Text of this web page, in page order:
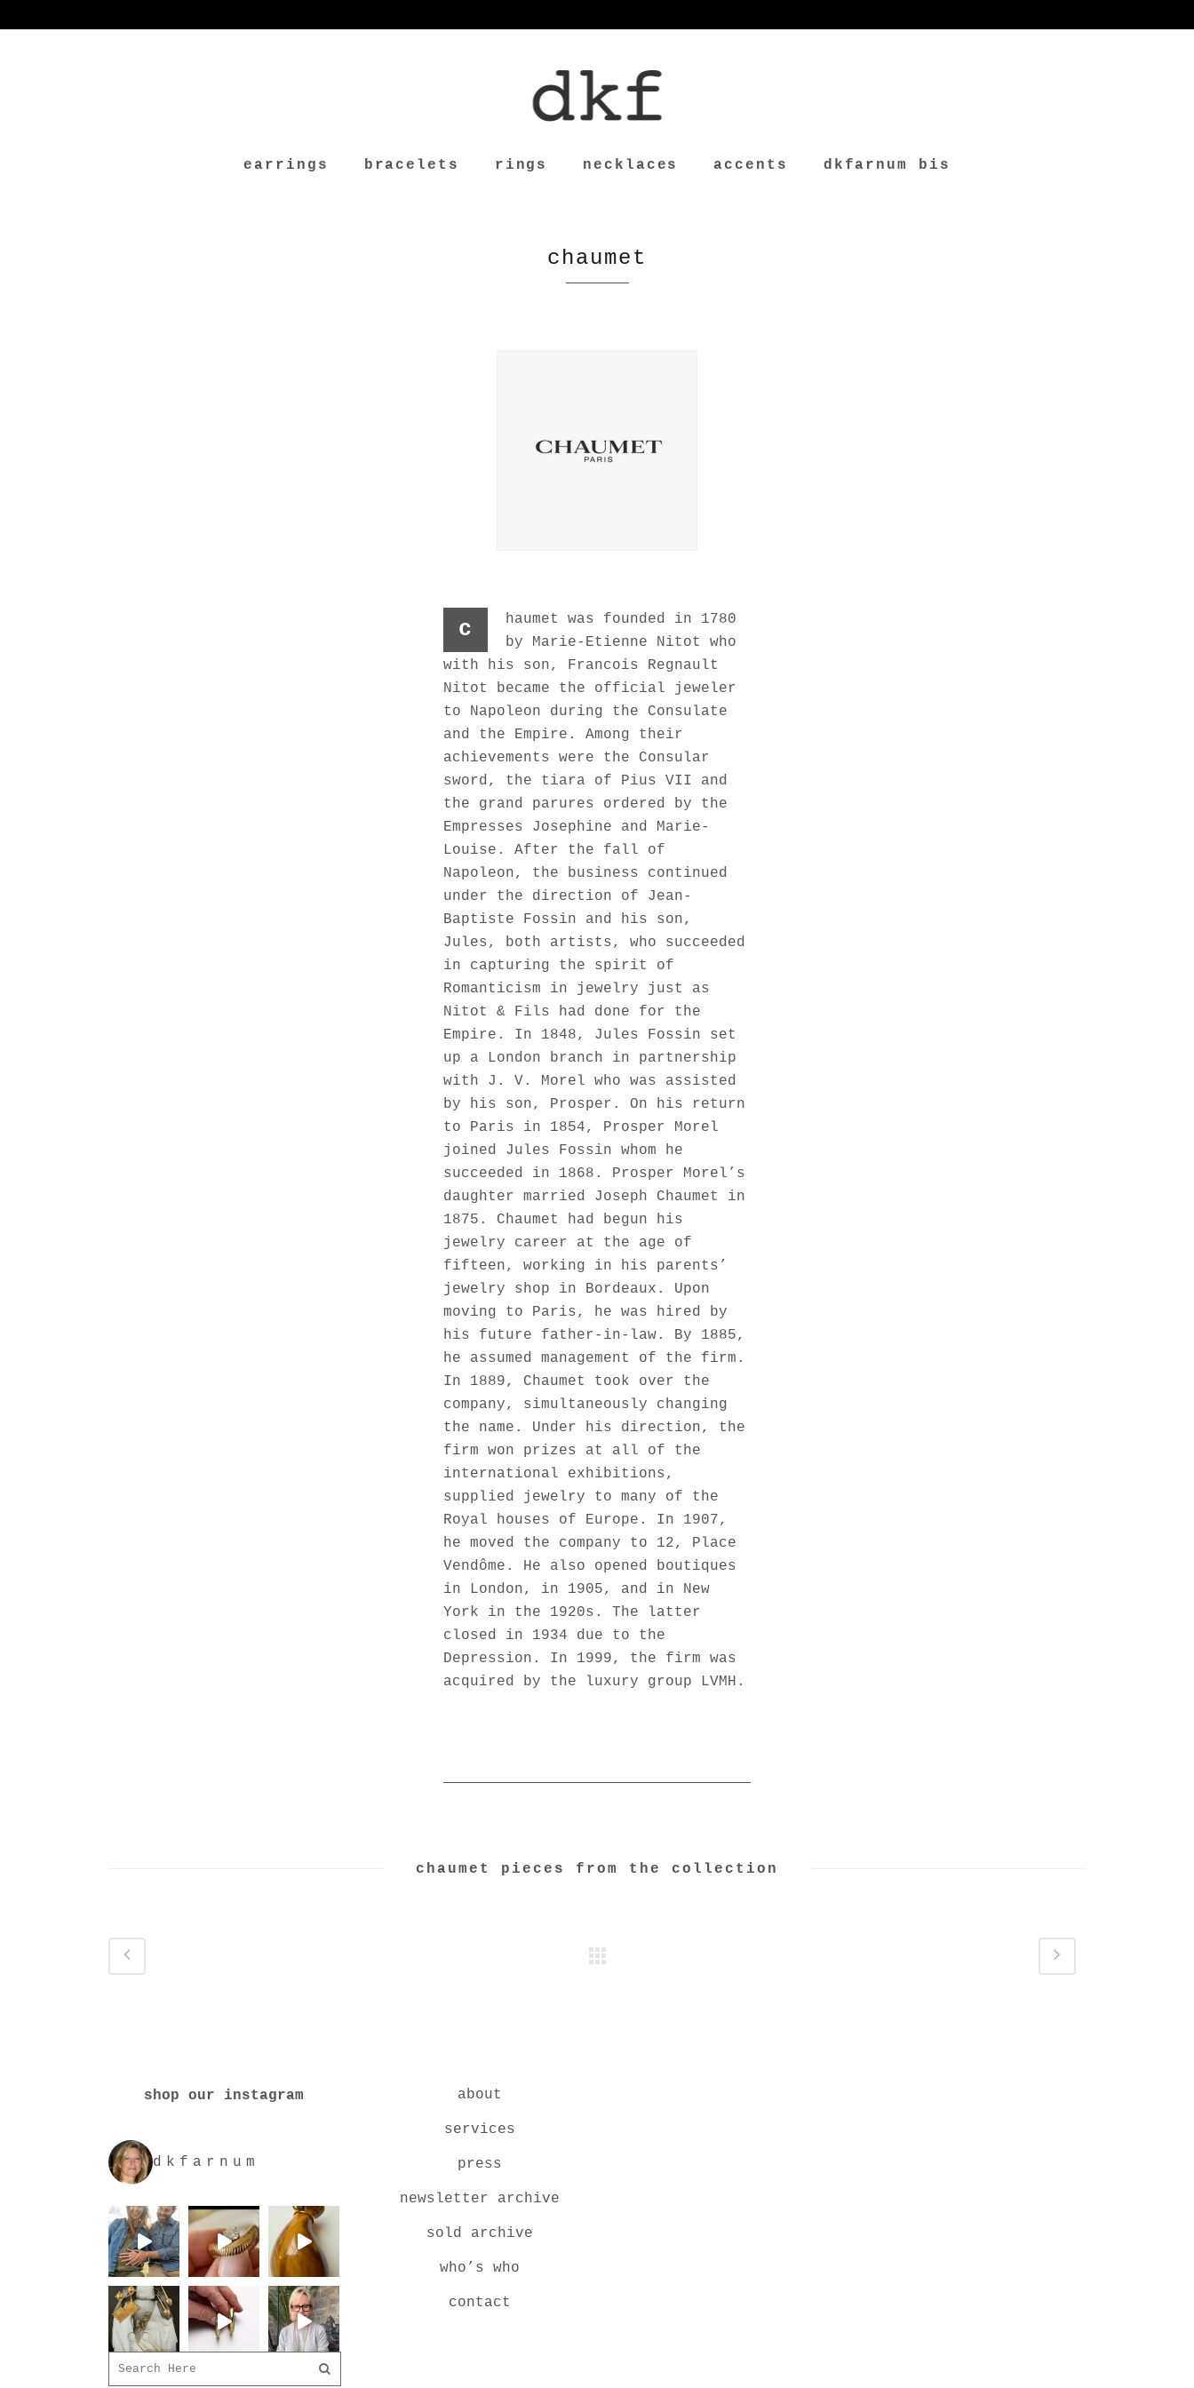
earrings bracelets rings necklaces accents dkfarnum bis
chaumet
c
haumet was founded in 1780
by Marie-Etienne Nitot who
with his son, Francois Regnault
Nitot became the official jeweler
to Napoleon during the Consulate
and the Empire. Among their
achievements were the Consular
sword, the tiara of Pius VII and
the grand parures ordered by the
Empresses Josephine and Marie-
Louise. After the fall of
Napoleon, the business continued
under the direction of Jean-
Baptiste Fossin and his son,
Jules, both artists, who succeeded
in capturing the spirit of
Romanticism in jewelry just as
Nitot & Fils had done for the
Empire. In 1848, Jules Fossin set
up a London branch in partnership
with J. V. Morel who was assisted
by his son, Prosper. On his return
to Paris in 1854, Prosper Morel
joined Jules Fossin whom he
succeeded in 1868. Prosper Morel’s
daughter married Joseph Chaumet in
1875. Chaumet had begun his
jewelry career at the age of
fifteen, working in his parents’
jewelry shop in Bordeaux. Upon
moving to Paris, he was hired by
his future father-in-law. By 1885,
he assumed management of the firm.
In 1889, Chaumet took over the
company, simultaneously changing
the name. Under his direction, the
firm won prizes at all of the
international exhibitions,
supplied jewelry to many of the
Royal houses of Europe. In 1907,
he moved the company to 12, Place
Vendôme. He also opened boutiques
in London, in 1905, and in New
York in the 1920s. The latter
closed in 1934 due to the
Depression. In 1999, the firm was
acquired by the luxury group LVMH.
chaumet pieces from the collection
shop our instagram
dkfarnum
about
services
press
newsletter archive
sold archive
who’s who
contact